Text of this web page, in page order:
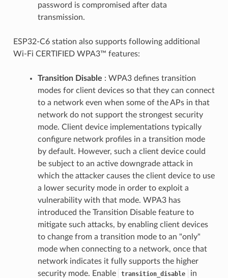
password is compromised after data
transmission.
ESP32-C6 station also supports following additional
Wi-Fi CERTIFIED WPA3™ features:
Transition Disable : WPA3 defines transition
modes for client devices so that they can connect
to a network even when some of the APs in that
network do not support the strongest security
mode. Client device implementations typically
configure network profiles in a transition mode
by default. However, such a client device could
be subject to an active downgrade attack in
which the attacker causes the client device to use
a lower security mode in order to exploit a
vulnerability with that mode. WPA3 has
introduced the Transition Disable feature to
mitigate such attacks, by enabling client devices
to change from a transition mode to an "only"
mode when connecting to a network, once that
network indicates it fully supports the higher
security mode. Enable
transition_disable in